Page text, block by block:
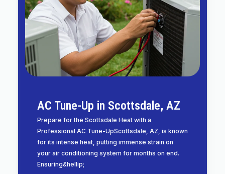
AC Tune-Up in Scottsdale, AZ
Prepare for the Scottsdale Heat with a
Professional AC Tune-UpScottsdale, AZ, is known
for its intense heat, putting immense strain on
your air conditioning system for months on end.
Ensuring&hellip;